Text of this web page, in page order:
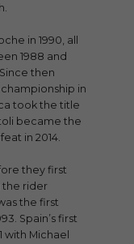
in 1990, all
1988 and
then
in
took the title
became the
in 2014.
they first
the rider
the first
Spain’s first
with Michael